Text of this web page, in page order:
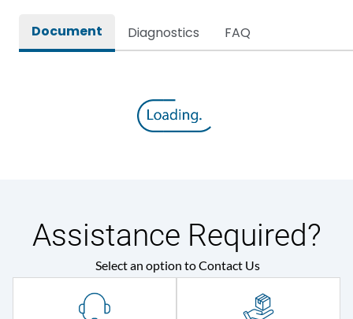
Document Diagnostics FAQ
Assistance Required?
Select an option to Contact Us